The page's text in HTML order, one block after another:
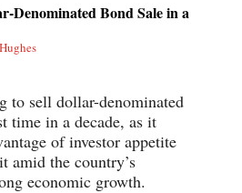
Denominated Bond Sale in a
to sell dollar-denominated
time in a decade, as it
of investor appetite
amid the country’s
economic growth.